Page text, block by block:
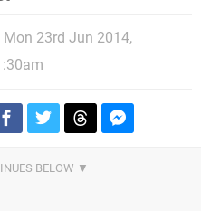
Mon 23rd Jun 2014,